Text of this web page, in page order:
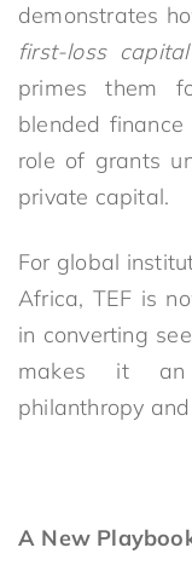
demonstrates
first-loss capital
primes them
blended finance
role of grants
private capital.
For global
Africa, TEF is
in converting
makes it an
philanthropy
A New